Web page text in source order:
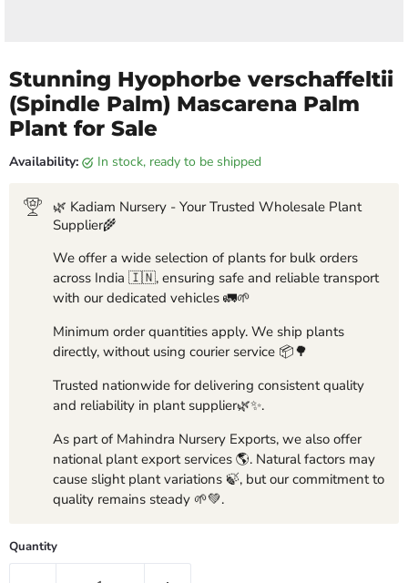
Stunning Hyophorbe verschaffeltii
(Spindle Palm) Mascarena Palm
Plant for Sale
Availability: in stock, ready to be shipped
🌿 Kadiam Nursery - Your Trusted Wholesale Plant
Supplier🌾
We offer a wide selection of plants for bulk orders
across India 🇮🇳, ensuring safe and reliable transport
with our dedicated vehicles 🚛🌱
Minimum order quantities apply. We ship plants
directly, without using courier service 📦🌳
Trusted nationwide for delivering consistent quality
and reliability in plant supplier🌿✨.
As part of Mahindra Nursery Exports, we also offer
national plant export services 🌎. Natural factors may
cause slight plant variations 🍃, but our commitment to
quality remains steady 🌱💚.
Quantity